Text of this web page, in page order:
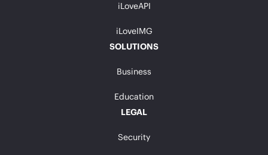
iLoveAPI
iLoveIMG
SOLUTIONS
Business
Education
LEGAL
Security